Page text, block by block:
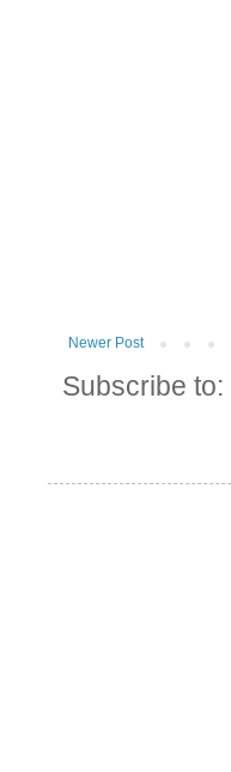
Newer Post
Subscribe to: